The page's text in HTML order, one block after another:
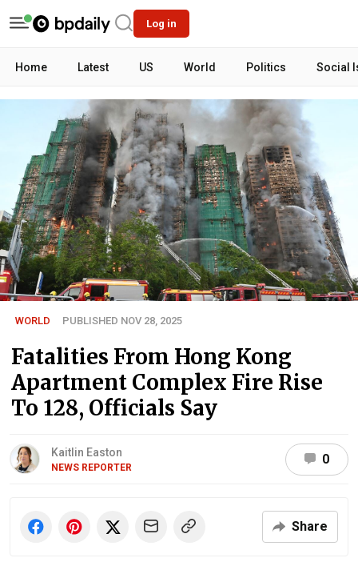
Log in
Home Latest US World Politics Social
WORLD PUBLISHED NOV 28, 2025
Fatalities From Hong Kong
Apartment Complex Fire Rise
To 128, Officials Say
Kaitlin Easton
NEWS REPORTER
0
Share